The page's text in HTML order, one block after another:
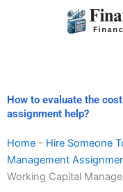
How to evaluate the
assignment help?
Home - Hire Someone
Management
Working Capital